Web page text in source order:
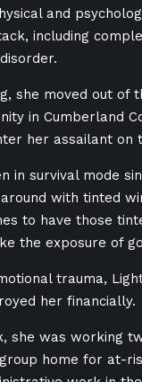
and
including
she moved out of
in Cumberland
her assailant on
in survival mode
with tinted
to have those
the exposure of
trauma,
her financially.
she was working
home for at-